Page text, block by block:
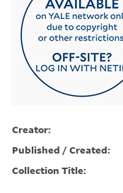
Creator:
Published / Created:
Collection Title: